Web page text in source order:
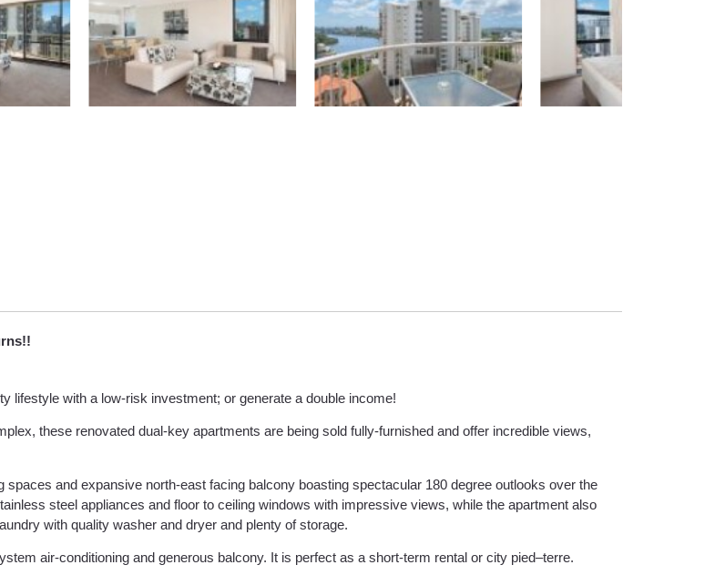
lifestyle with a low-risk investment; or generate a double income!
these renovated dual-key apartments are being sold fully-furnished and offer incredible views,
and expansive north-east facing balcony boasting spectacular 180 degree outlooks over the
steel appliances and floor to ceiling windows with impressive views, while the apartment also
with quality washer and dryer and plenty of storage.
air-conditioning and generous balcony. It is perfect as a short-term rental or city pied–terre.